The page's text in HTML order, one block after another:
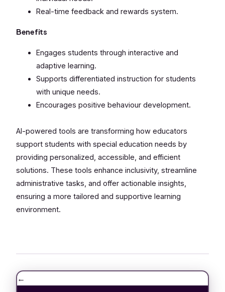
Real-time feedback and rewards system.
Benefits
Engages students through interactive and
adaptive learning.
Supports differentiated instruction for students
with unique needs.
Encourages positive behaviour development.
AI-powered tools are transforming how educators
support students with special education needs by
providing personalized, accessible, and efficient
solutions. These tools enhance inclusivity, streamline
administrative tasks, and offer actionable insights,
ensuring a more tailored and supportive learning
environment.
←